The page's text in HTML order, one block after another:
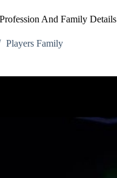
And Family Details
Players Family